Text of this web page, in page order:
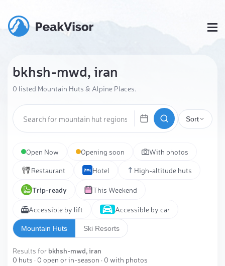
bkhsh-mwd, iran
0 listed Mountain Huts & Alpine Places.
Sort
Open Now Opening soon With photos
Restaurant Hotel High-altitude huts
Trip-ready This Weekend
Accessible by lift Accessible by car
Mountain Huts Ski Resorts
Results for bkhsh-mwd, iran
0 huts · 0 open or in-season · 0 with photos